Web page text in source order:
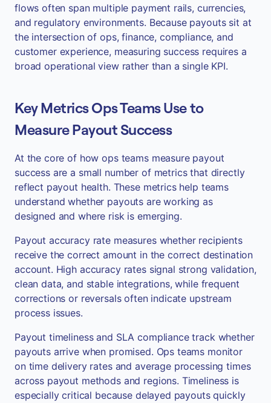
flows often span multiple payment rails, currencies,
and regulatory environments. Because payouts sit at
the intersection of ops, finance, compliance, and
customer experience, measuring success requires a
broad operational view rather than a single KPI.
Key Metrics Ops Teams Use to
Measure Payout Success
At the core of how ops teams measure payout
success are a small number of metrics that directly
reflect payout health. These metrics help teams
understand whether payouts are working as
designed and where risk is emerging.
Payout accuracy rate measures whether recipients
receive the correct amount in the correct destination
account. High accuracy rates signal strong validation,
clean data, and stable integrations, while frequent
corrections or reversals often indicate upstream
process issues.
Payout timeliness and SLA compliance track whether
payouts arrive when promised. Ops teams monitor
on time delivery rates and average processing times
across payout methods and regions. Timeliness is
especially critical because delayed payouts quickly